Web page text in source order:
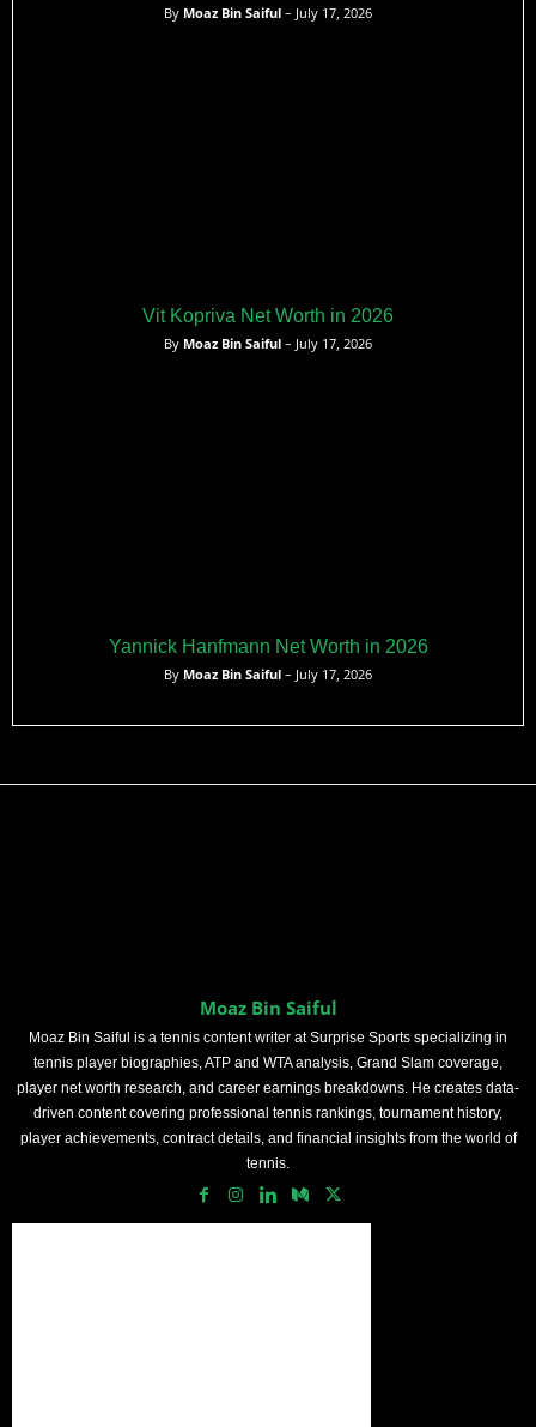
By Moaz Bin Saiful – July 17, 2026
Vit Kopriva Net Worth in 2026
By Moaz Bin Saiful – July 17, 2026
Yannick Hanfmann Net Worth in 2026
By Moaz Bin Saiful – July 17, 2026
Moaz Bin Saiful
Moaz Bin Saiful is a tennis content writer at Surprise Sports specializing in
tennis player biographies, ATP and WTA analysis, Grand Slam coverage,
player net worth research, and career earnings breakdowns. He creates data-
driven content covering professional tennis rankings, tournament history,
player achievements, contract details, and financial insights from the world of
tennis.